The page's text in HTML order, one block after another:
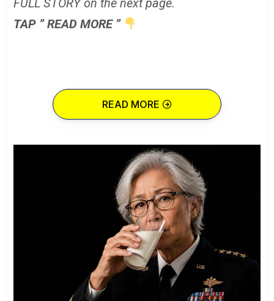
FULL STORY on the next page.
TAP ” READ MORE ”
READ MORE